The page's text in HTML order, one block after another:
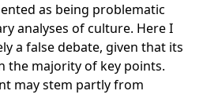
and interdependent
variable psychological
of mathematics: Cross
as being problematic
analyses of culture. Here I
a false debate, given that its
the majority of key points.
may stem partly from